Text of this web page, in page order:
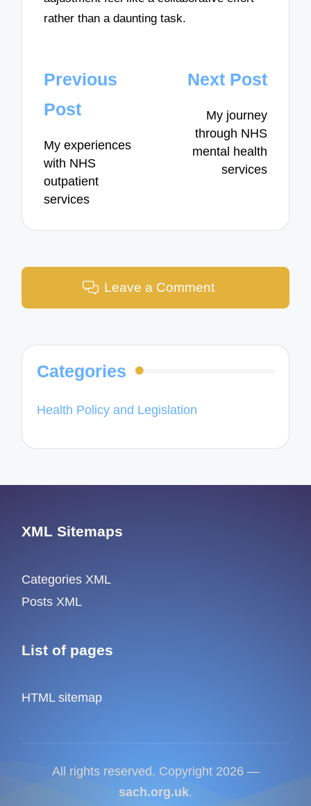
rather than a daunting task.
Post
navigation
Previous
Post
My experiences
with NHS
outpatient
services
Next Post
My journey
through NHS
mental health
services
Leave a Comment
Categories
Health Policy and Legislation
XML Sitemaps
Categories XML
Posts XML
List of pages
HTML sitemap
All rights reserved. Copyright 2026 —
sach.org.uk.